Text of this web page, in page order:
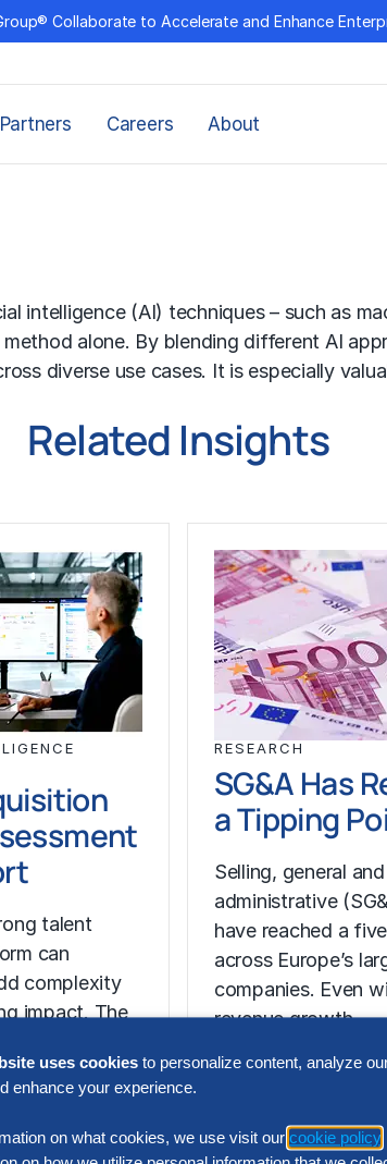
Collaborate to Accelerate and Enhance
Partners Careers About
intelligence (AI) techniques – such as
alone. By blending different AI
diverse use cases. It is especially
Related Insights
talent
can
complexity
impact. The
how…
RESEARCH
SG&A Has
a Tipping
Selling, general and
administrative
have reached a
across Europe’s
companies. Even
revenue growth,…
uses cookies to personalize content, analyze
enhance your experience.
on what cookies, we use visit our cookie policy